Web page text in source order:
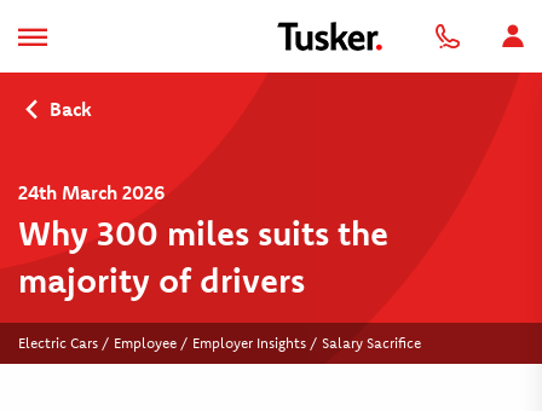
Electric Cars / Employee / Employer Insights / Salary Sacrifice
Back
24th March 2026
Why 300 miles suits the
majority of drivers